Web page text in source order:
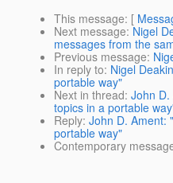
This message: [
Next message: Nigel
messages from the
Previous message:
In reply to: Nigel
portable way"
Next in thread: John
topics in a portable
Reply: John D. Ament:
portable way"
Contemporary